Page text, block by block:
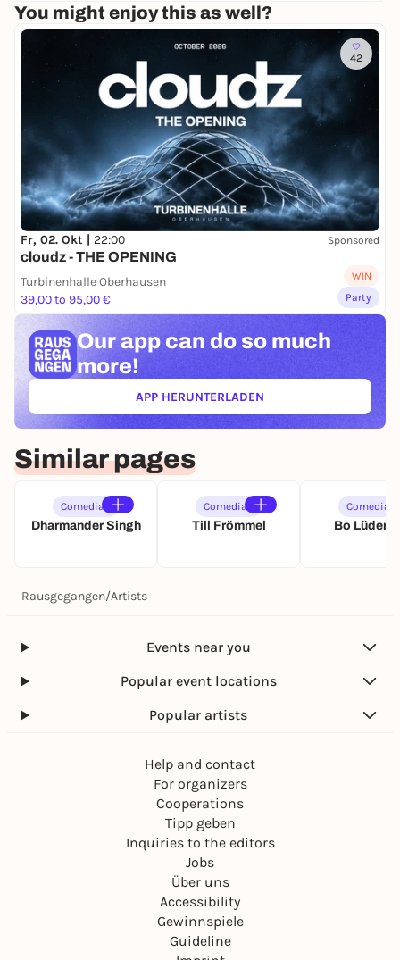
You might enjoy this as well?
42
Fr, 02. Okt | 22:00 Sponsored
cloudz - THE OPENING
Turbinenhalle Oberhausen
39,00 to 95,00 €
WIN
Party
Our app can do so much
more!
APP HERUNTERLADEN(ÖFFNET IN NEUEM TAB)
Similar pages
Comedian
Dharmander Singh
Comedian
Till Frömmel
Comedian
Bo
Rausgegangen/Artists
Events near you
Popular event locations
Popular artists
Help and contact
For organizers
Cooperations
Tipp geben
Inquiries to the editors
Jobs
Über uns
Accessibility
Gewinnspiele
Guideline